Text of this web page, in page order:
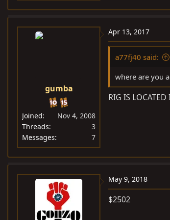
gumba
Joined
Nov 4, 2008
Threads
3
Messages
7
Apr 13, 2017
a77fj40 said:
where are you
RIG IS
May 9, 2018
$2502